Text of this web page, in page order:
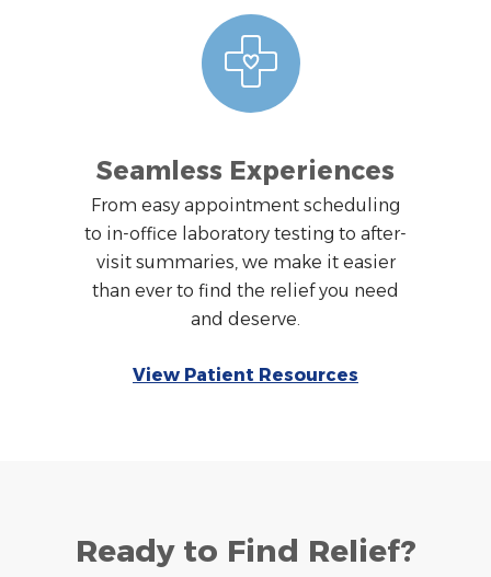
Seamless Experiences
From easy appointment scheduling
to in-office laboratory testing to after-
visit summaries, we make it easier
than ever to find the relief you need
and deserve.
View Patient Resources
Ready to Find Relief?